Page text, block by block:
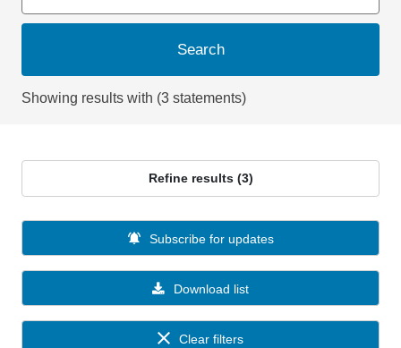
Search
Showing results with (3 statements)
Refine results (3)
Download list
Subscribe for updates
Clear filters